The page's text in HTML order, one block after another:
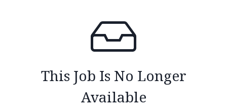
This Job Is No Longer
Available